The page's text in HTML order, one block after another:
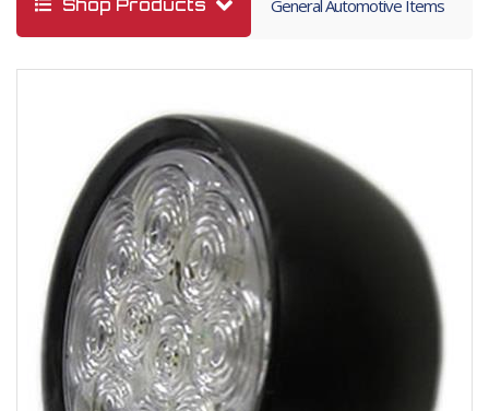
Shop Products General Automotive Items